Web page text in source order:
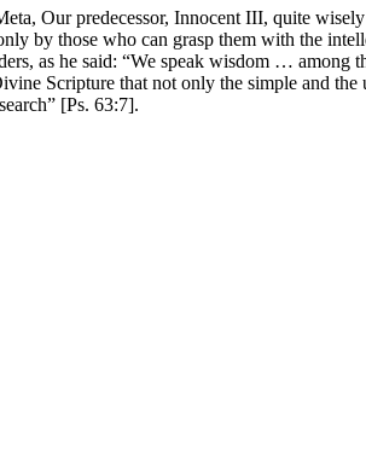
Our predecessor, Innocent III, quite
by those who can grasp them with the
as he said: “We speak wisdom …
Scripture that not only the simple and
[Ps. 63:7].